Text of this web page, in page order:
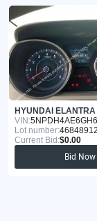
HYUNDAI
VIN:
Lot number:46848912
Current Bid:$0.00
Bid Now